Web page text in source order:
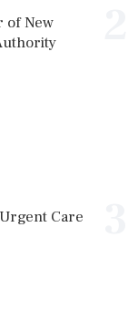
of New
Care